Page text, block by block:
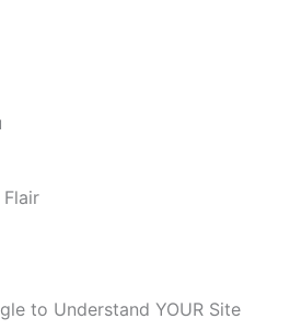
to Understand YOUR Site